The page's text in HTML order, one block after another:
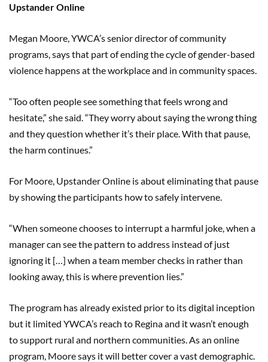
Upstander Online
Megan Moore, YWCA’s senior director of community
programs, says that part of ending the cycle of gender-based
violence happens at the workplace and in community spaces.
“Too often people see something that feels wrong and
hesitate,” she said. “They worry about saying the wrong thing
and they question whether it’s their place. With that pause,
the harm continues.”
For Moore, Upstander Online is about eliminating that pause
by showing the participants how to safely intervene.
“When someone chooses to interrupt a harmful joke, when a
manager can see the pattern to address instead of just
ignoring it […] when a team member checks in rather than
looking away, this is where prevention lies.”
The program has already existed prior to its digital inception
but it limited YWCA’s reach to Regina and it wasn’t enough
to support rural and northern communities. As an online
program, Moore says it will better cover a vast demographic.